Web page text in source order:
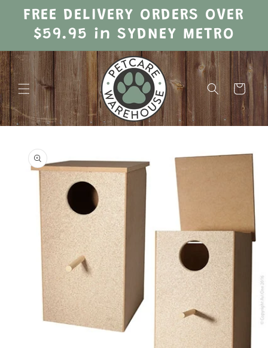
Skip to
contentFREE DELIVERY ORDERS OVER
$59.95 in SYDNEY METRO
Cart
product
information